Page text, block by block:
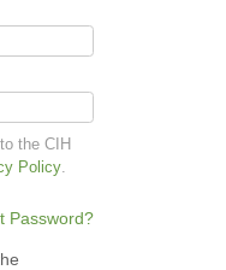
the CIH
Policy
Password?